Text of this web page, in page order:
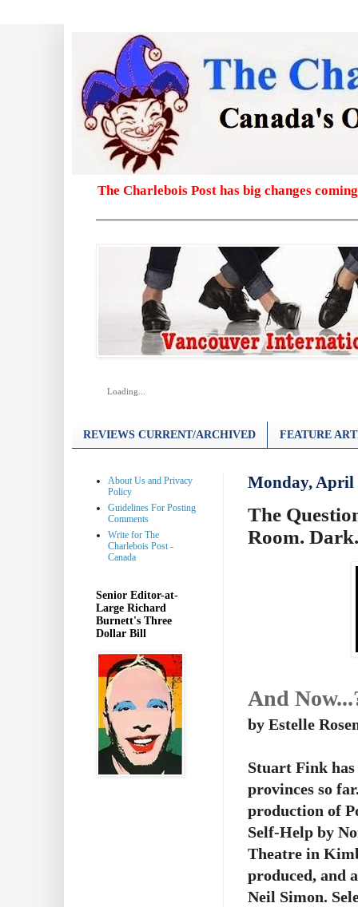
The Charlebois Post has big changes
Loading...
REVIEWS CURRENT/ARCHIVED FEATURE
Monday, April
The
Room. Dark.
And
by Estelle
Stuart Fink
provinces so
production of
Self-Help by
Theatre in
produced, and
Neil Simon.
About Us and Privacy
Policy
Guidelines For Posting
Comments
Write for The
Charlebois Post -
Canada
Senior Editor-at-
Large Richard
Burnett's Three
Dollar Bill